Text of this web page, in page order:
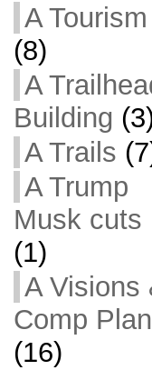
A Tourism
(8)
A
Building
A Trails
A Trump
Musk cuts
(1)
A Visions
Comp Plan
(16)